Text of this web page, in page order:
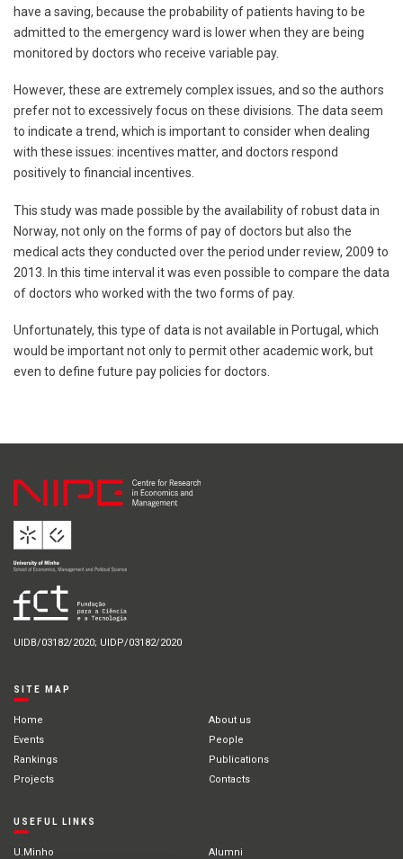
have a saving, because the probability of patients having to be
admitted to the emergency ward is lower when they are being
monitored by doctors who receive variable pay.
However, these are extremely complex issues, and so the authors
prefer not to excessively focus on these divisions. The data seem
to indicate a trend, which is important to consider when dealing
with these issues: incentives matter, and doctors respond
positively to financial incentives.
This study was made possible by the availability of robust data in
Norway, not only on the forms of pay of doctors but also the
medical acts they conducted over the period under review, 2009 to
2013. In this time interval it was even possible to compare the data
of doctors who worked with the two forms of pay.
Unfortunately, this type of data is not available in Portugal, which
would be important not only to permit other academic work, but
even to define future pay policies for doctors.
UIDB/03182/2020; UIDP/03182/2020
SITE MAP
Home
About us
Events
People
Rankings
Publications
Projects
Contacts
USEFUL LINKS
U.Minho Alumni